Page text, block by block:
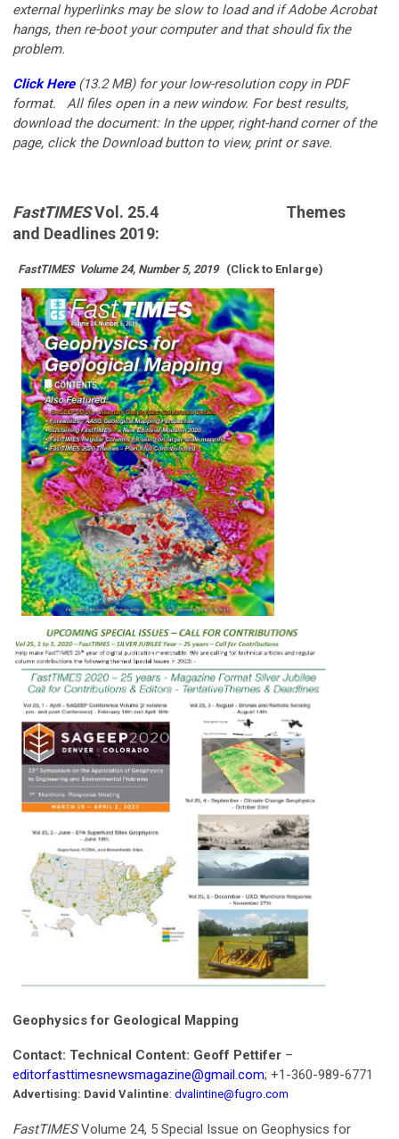
external hyperlinks may be slow to load and if Adobe Acrobat
hangs, then re-boot your computer and that should fix the
problem.
Click Here (13.2 MB) for your low-resolution copy in PDF
format.
All files open in a new window. For best results,
download the document: In the upper, right-hand corner of the
page, click the Download button to view, print or save.
FastTIMESVol. 25.4
Themes
and Deadlines 2019:
FastTIMES Volume 24, Number 5, 2019 (Click to Enlarge)
Geophysics for Geological Mapping
Contact: Technical Content: Geoff Pettifer –
editorfasttimesnewsmagazine@gmail.com; +1-360-989-6771
Advertising: David Valintine: dvalintine@fugro.com
FastTIMESVolume 24, 5 Special Issue on Geophysics for